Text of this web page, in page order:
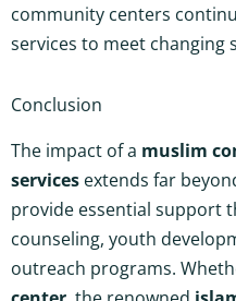
community centers
services to meet changing
Conclusion
The impact of a muslim
services extends far
provide essential support
counseling, youth
outreach programs.